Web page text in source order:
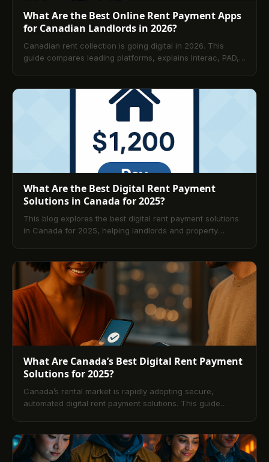
What Are the Best Online Rent Payment Apps
for Canadian Landlords in 2026?
Canadian rent collection is going digital in 2026. This
guide compares leading platforms, explains Interac, PAD,
essentials, and step-by-step rollout tactics—plus answers
to the 10 most common landlord questions.
What Are the Best Digital Rent Payment
Solutions in Canada for 2025?
This blog explores the best digital rent payment solutions
in Canada for 2025, helping landlords and property
TenantPay, Buildium, and Yardi Breeze, highlights essential
features such as automation, compliance, and bilingual
support, and explains how digital systems improve
efficiency, cash flow, and tenant satisfaction across the
Canadian rental market.
What Are Canada’s Best Digital Rent Payment
Solutions for 2025?
Canada’s rental market is rapidly adopting secure,
automated digital rent payment solutions. This guide
streamline operations, and enhance transparency for
landlords and tenants. Learn key features, comparisons,